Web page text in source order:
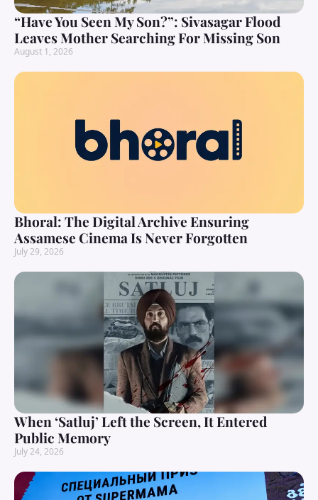
“Have You Seen My Son?”: Sivasagar Flood
Leaves Mother Searching For Missing Son
August 1, 2026
Bhoral: The Digital Archive Ensuring
Assamese Cinema Is Never Forgotten
July 29, 2026
When ‘Satluj’ Left the Screen, It Entered
Public Memory
July 24, 2026